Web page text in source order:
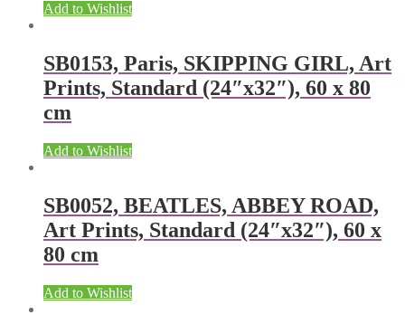
Add to Wishlist
SB0153, Paris, SKIPPING GIRL, Art
Prints, Standard (24″x32″), 60 x 80
cm
Add to Wishlist
SB0052, BEATLES, ABBEY ROAD,
Art Prints, Standard (24″x32″), 60 x
80 cm
Add to Wishlist